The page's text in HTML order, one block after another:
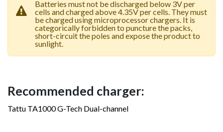
Batteries must not be discharged below 3V per
cells and charged above 4.35V per cells. They must
be charged using microprocessor chargers. It is
categorically forbidden to puncture the packs,
short-circuit the poles and expose the product to
sunlight.
Recommended charger:
Tattu TA1000 G-Tech Dual-channel